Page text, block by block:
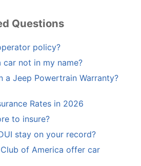
Questions
policy?
car not in my name?
a Jeep Powertrain Warranty?
Rates in 2026
to insure?
stay on your record?
of America offer car